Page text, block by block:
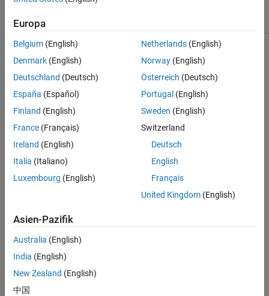
Abstract
Creation
Syntax
Description
sensorObj= robotics.SensorAdaptor(sensorModel
sensor object compatible with the
robotScenario
sensorModelis an object handle for a custom implementation of
createCustomRobotSensorTemplatefunction.
Properties
Europa
Belgium (English)
Denmark (English)
Deutschland (Deutsch)
España (Español)
Finland (English)
France (Français)
Ireland (English)
Italia (Italiano)
Luxembourg (English)
Netherlands(English)
Norway(English)
Österreich (Deutsch)
Portugal (English)
Sweden (English)
Switzerland
Deutsch
English
Français
United Kingdom(English)
Asien-Pazifik
Australia (English)
India (English)
New Zealand (English)
中国